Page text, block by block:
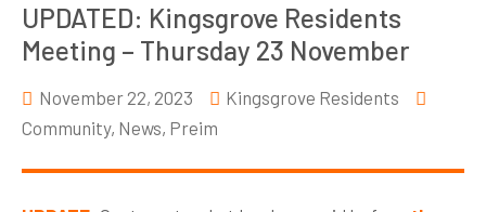
UPDATED: Kingsgrove Residents
Meeting – Thursday 23 November
November 22, 2023
Kingsgrove Residents
Community, News, Preim